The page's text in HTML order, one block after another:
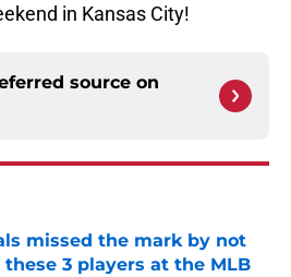
in Kansas City!
source on
missed the mark by not
3 players at the MLB